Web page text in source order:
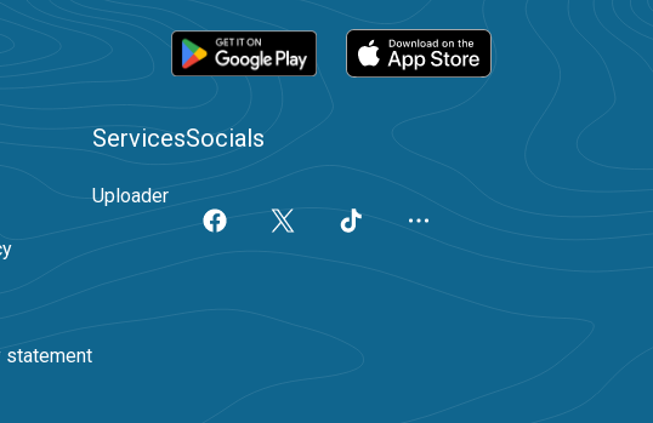
Services
Uploader
Socials